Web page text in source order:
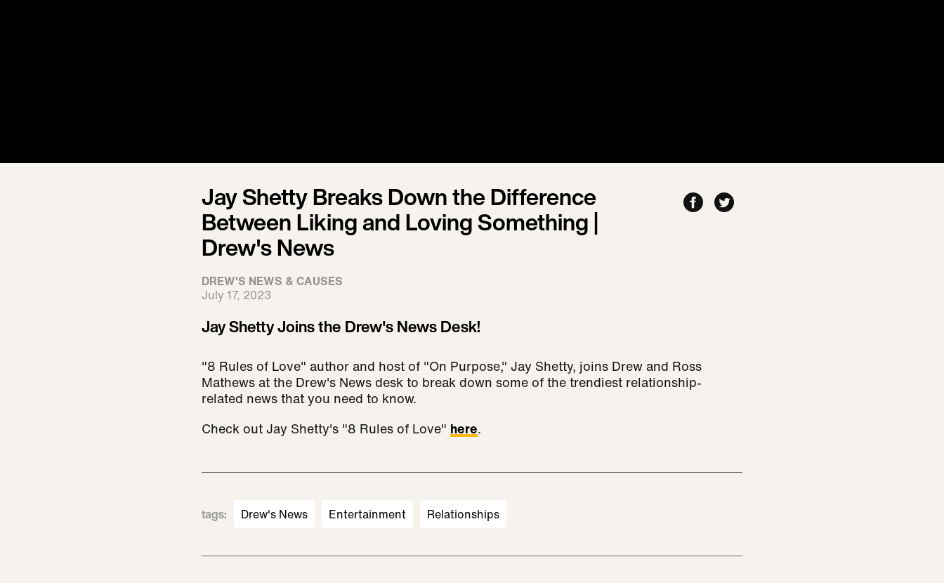
Jay Shetty Breaks Down the Difference
Between Liking and Loving Something |
Drew's News
DREW'S NEWS & CAUSES
July 17, 2023
Jay Shetty Joins the Drew's News Desk!
"8 Rules of Love" author and host of "On Purpose," Jay Shetty, joins Drew and Ross
Mathews at the Drew's News desk to break down some of the trendiest relationship-
related news that you need to know.
Check out Jay Shetty's "8 Rules of Love" here.
tags: Drew's News Entertainment Relationships